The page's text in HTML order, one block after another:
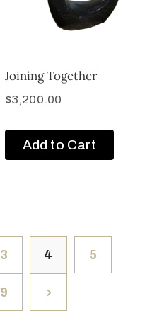
Joining Together
$3,200.00
Add to Cart
3 4 5
9